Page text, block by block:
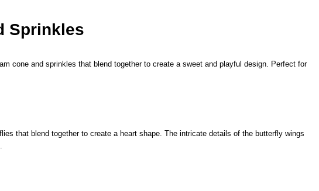
Sprinkles
cone and sprinkles that blend together to create a sweet and playful design. Perfect for
that blend together to create a heart shape. The intricate details of the butterfly wings